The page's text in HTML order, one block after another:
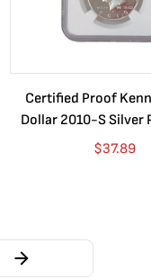
Certified Proof
Dollar 2010-S Silver
$37.89